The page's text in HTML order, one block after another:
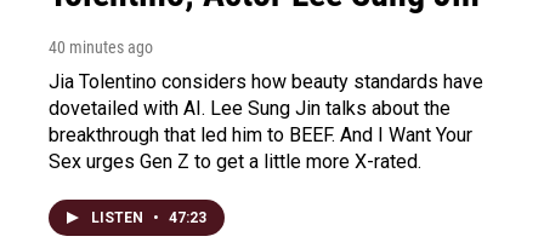
40 minutes ago
Jia Tolentino considers how beauty standards have
dovetailed with AI. Lee Sung Jin talks about the
breakthrough that led him to BEEF. And I Want Your
Sex urges Gen Z to get a little more X-rated.
LISTEN • 47:23